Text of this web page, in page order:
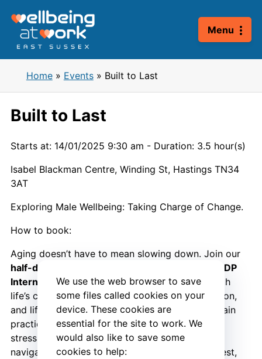
We use the web browser to save
some files called cookies on your
device. These cookies are
essential for the site to work. We
would also like to save some
cookies to help:
content
Menu
Home» Events» Built to Last
Built to Last
Starts at: 14/01/2025 9:30 am - Duration: 3.5 hour(s)
Isabel Blackman Centre, Winding St, Hastings TN34
3AT
Exploring Male Wellbeing: Taking Charge of Change.
How to book:
Aging doesn’t have to mean slowing down. Join our
half-day “Built to Last” session
RDP
International, and discover how to thrive through
life’s changes. Learn how hormonal shifts, nutrition,
and lifestyle choices impact your health – and gain
practical strategies to boost resilience, manage
stress, and maintain vitality. Whether you’re
navigating midlife or simply want to feel your best,